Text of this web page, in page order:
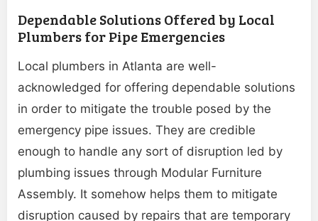
Dependable Solutions Offered by Local
Plumbers for Pipe Emergencies
Local plumbers in Atlanta are well-
acknowledged for offering dependable solutions
in order to mitigate the trouble posed by the
emergency pipe issues. They are credible
enough to handle any sort of disruption led by
plumbing issues through Modular Furniture
Assembly. It somehow helps them to mitigate
disruption caused by repairs that are temporary